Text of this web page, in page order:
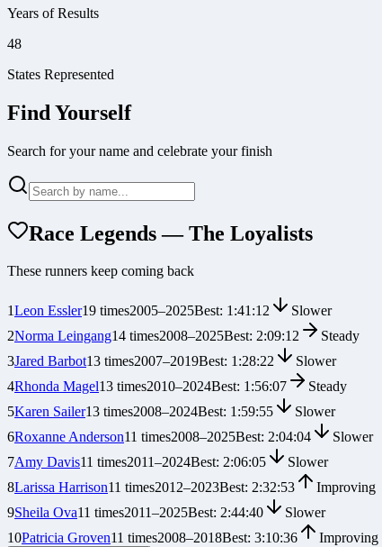
Years of Results
48
States Represented
Find Yourself
Search for your name and celebrate your finish
Race Legends — The Loyalists
These runners keep coming back
1Leon Essler19 times2005–2025Best: 1:41:12
Slower
2Norma Leingang14 times2008–2025Best: 2:09:12
Steady
3Jared Barbot13 times2007–2019Best: 1:28:22
Slower
4Rhonda Magel13 times2010–2024Best: 1:56:07
Steady
5Karen Sailer13 times2008–2024Best: 1:59:55
Slower
6Roxanne Anderson11 times2008–2025Best: 2:04:04
Slower
7Amy Davis11 times2011–2024Best: 2:06:05
Slower
8Larissa Harrison11 times2012–2023Best: 2:32:53
Improving
9Sheila Ova11 times2011–2025Best: 2:44:40
Slower
10Patricia Groven11 times2008–2018Best: 3:10:36 Improving